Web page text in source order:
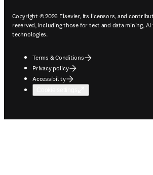
Copyright © 2026 Elsevier, its licensors, and
reserved, including those for text and data mining,
technologies.
Terms & Conditions
Privacy policy
Accessibility